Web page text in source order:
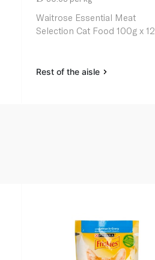
Waitrose Essential Meat
Selection Cat Food 100g x 12
Rest of the aisle